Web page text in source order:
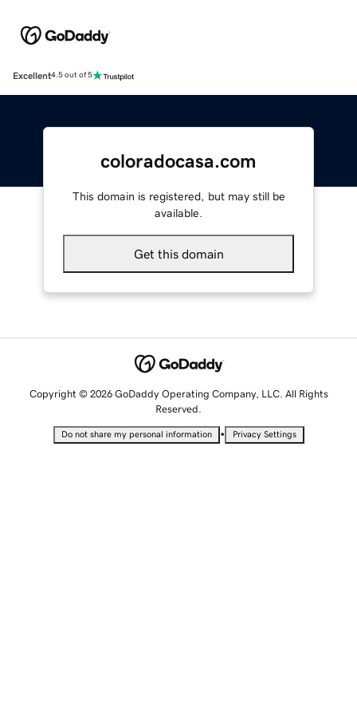
Excellent4.5 out of 5
coloradocasa.com
This domain is registered, but may still be
available.
Get this domain
Copyright © 2026 GoDaddy Operating Company, LLC. All Rights
Reserved.
Do not share my personal information • Privacy Settings